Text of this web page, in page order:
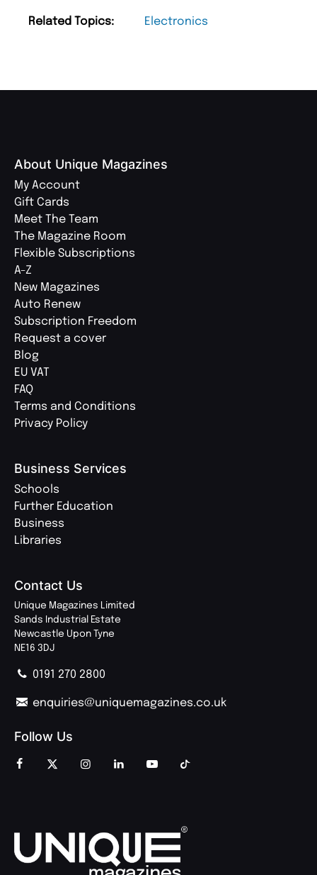
Related Topics: Electronics
About Unique Magazines
My Account
Gift Cards
Meet The Team
The Magazine Room
Flexible Subscriptions
A-Z
New Magazines
Auto Renew
Subscription Freedom
Request a cover
Blog
EU VAT
FAQ
Terms and Conditions
Privacy Policy
Business Services
Schools
Further Education
Business
Libraries
Contact Us
Unique Magazines Limited
Sands Industrial Estate
Newcastle Upon Tyne
NE16 3DJ
0191 270 2800
enquiries@uniquemagazines.co.uk
Follow Us